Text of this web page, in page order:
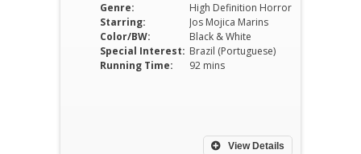
Genre:
High Definition Horror
Starring:
Jos Mojica Marins
Color/BW:
Black & White
Special Interest: Brazil (Portuguese)
Running Time:
92 mins
View Details